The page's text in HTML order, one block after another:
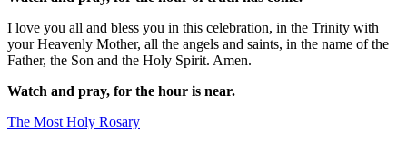
I love you all and bless you in this celebration, in the Trinity with
your Heavenly Mother, all the angels and saints, in the name of the
Father, the Son and the Holy Spirit. Amen.
Watch and pray, for the hour is near.
The Most Holy Rosary